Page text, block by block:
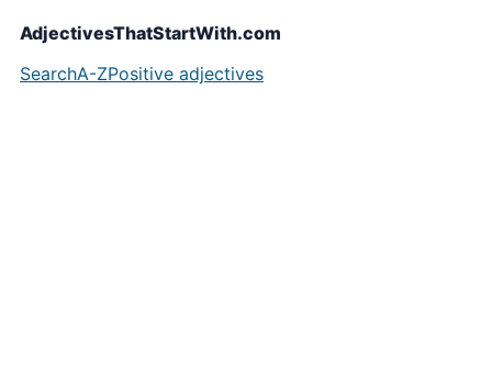
AdjectivesThatStartWith.com
SearchA-ZPositive adjectives